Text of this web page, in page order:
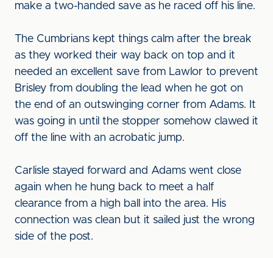
make a two-handed save as he raced off his line.
The Cumbrians kept things calm after the break
as they worked their way back on top and it
needed an excellent save from Lawlor to prevent
Brisley from doubling the lead when he got on
the end of an outswinging corner from Adams. It
was going in until the stopper somehow clawed it
off the line with an acrobatic jump.
Carlisle stayed forward and Adams went close
again when he hung back to meet a half
clearance from a high ball into the area. His
connection was clean but it sailed just the wrong
side of the post.